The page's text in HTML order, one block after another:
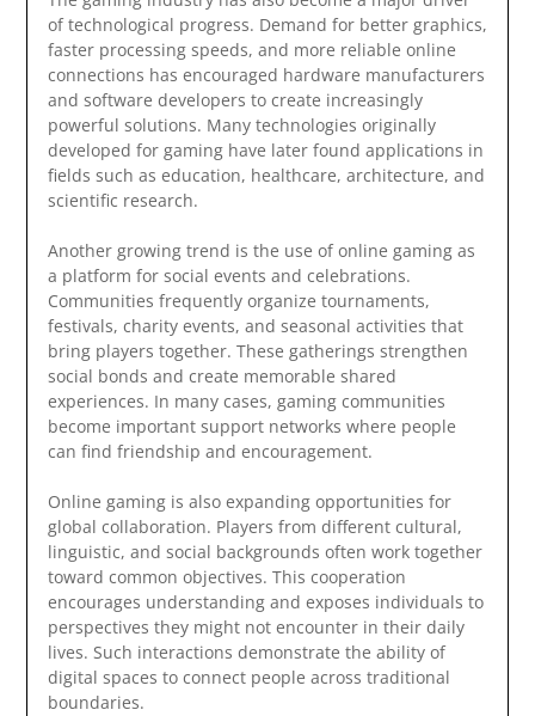
of technological progress. Demand for better graphics,
faster processing speeds, and more reliable online
connections has encouraged hardware manufacturers
and software developers to create increasingly
powerful solutions. Many technologies originally
developed for gaming have later found applications in
fields such as education, healthcare, architecture, and
scientific research.
Another growing trend is the use of online gaming as
a platform for social events and celebrations.
Communities frequently organize tournaments,
festivals, charity events, and seasonal activities that
bring players together. These gatherings strengthen
social bonds and create memorable shared
experiences. In many cases, gaming communities
become important support networks where people
can find friendship and encouragement.
Online gaming is also expanding opportunities for
global collaboration. Players from different cultural,
linguistic, and social backgrounds often work together
toward common objectives. This cooperation
encourages understanding and exposes individuals to
perspectives they might not encounter in their daily
lives. Such interactions demonstrate the ability of
digital spaces to connect people across traditional
boundaries.